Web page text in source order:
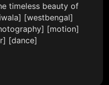
timeless beauty of
[westbengal]
[motion]
[dance]